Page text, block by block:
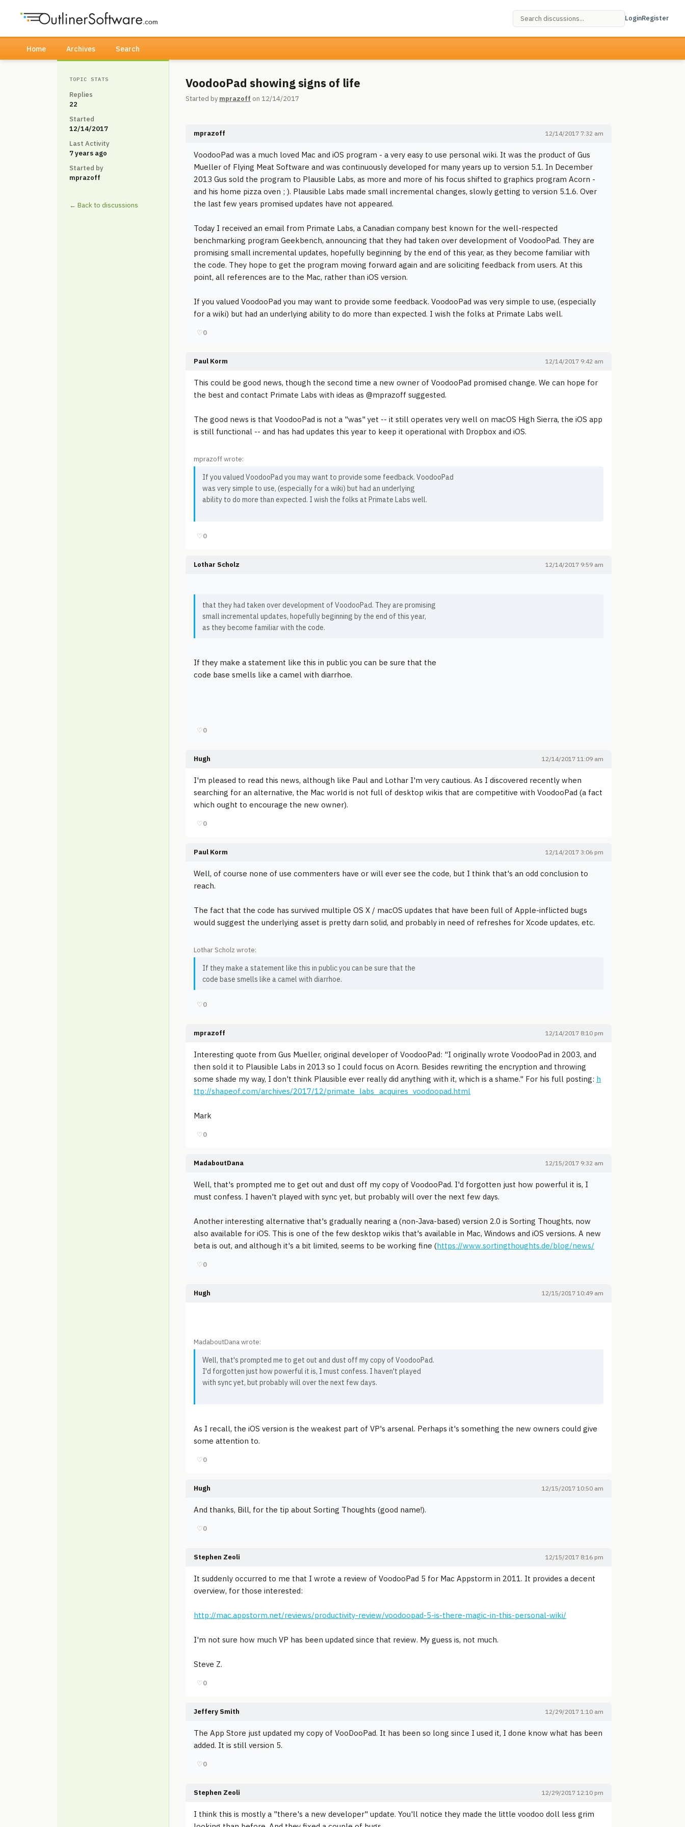
LoginRegister
Home Archives Search
TOPIC STATS
Replies
22
Started
12/14/2017
Last Activity
7 years ago
Started by
mprazoff
← Back to discussions
VoodooPad showing signs of life
Started by mprazoff on 12/14/2017
mprazoff 12/14/2017 7:32 am
VoodooPad was a much loved Mac and iOS program - a very easy to use personal wiki. It was the product of Gus
Mueller of Flying Meat Software and was continuously developed for many years up to version 5.1. In December
2013 Gus sold the program to Plausible Labs, as more and more of his focus shifted to graphics program Acorn -
and his home pizza oven ; ). Plausible Labs made small incremental changes, slowly getting to version 5.1.6. Over
the last few years promised updates have not appeared.
Today I received an email from Primate Labs, a Canadian company best known for the well-respected
benchmarking program Geekbench, announcing that they had taken over development of VoodooPad. They are
promising small incremental updates, hopefully beginning by the end of this year, as they become familiar with
the code. They hope to get the program moving forward again and are soliciting feedback from users. At this
point, all references are to the Mac, rather than iOS version.
If you valued VoodooPad you may want to provide some feedback. VoodooPad was very simple to use, (especially
for a wiki) but had an underlying ability to do more than expected. I wish the folks at Primate Labs well.
♡0
Paul Korm 12/14/2017 9:42 am
This could be good news, though the second time a new owner of VoodooPad promised change. We can hope for
the best and contact Primate Labs with ideas as @mprazoff suggested.
The good news is that VoodooPad is not a "was" yet -- it still operates very well on macOS High Sierra, the iOS app
is still functional -- and has had updates this year to keep it operational with Dropbox and iOS.
mprazoff wrote:
If you valued VoodooPad you may want to provide some feedback. VoodooPad
was very simple to use, (especially for a wiki) but had an underlying
ability to do more than expected. I wish the folks at Primate Labs well.
♡0
Lothar Scholz 12/14/2017 9:59 am
that they had taken over development of VoodooPad. They are promising
small incremental updates, hopefully beginning by the end of this year,
as they become familiar with the code.
If they make a statement like this in public you can be sure that the
code base smells like a camel with diarrhoe.
♡0
Hugh 12/14/2017 11:09 am
I'm pleased to read this news, although like Paul and Lothar I'm very cautious. As I discovered recently when
searching for an alternative, the Mac world is not full of desktop wikis that are competitive with VoodooPad (a fact
which ought to encourage the new owner).
♡0
Paul Korm 12/14/2017 3:06 pm
Well, of course none of use commenters have or will ever see the code, but I think that's an odd conclusion to
reach.
The fact that the code has survived multiple OS X / macOS updates that have been full of Apple-inflicted bugs
would suggest the underlying asset is pretty darn solid, and probably in need of refreshes for Xcode updates, etc.
Lothar Scholz wrote:
If they make a statement like this in public you can be sure that the
code base smells like a camel with diarrhoe.
♡0
mprazoff 12/14/2017 8:10 pm
Interesting quote from Gus Mueller, original developer of VoodooPad: "I originally wrote VoodooPad in 2003, and
then sold it to Plausible Labs in 2013 so I could focus on Acorn. Besides rewriting the encryption and throwing
some shade my way, I don't think Plausible ever really did anything with it, which is a shame." For his full posting: h
ttp://shapeof.com/archives/2017/12/primate_labs_acquires_voodoopad.html
Mark
♡0
MadaboutDana 12/15/2017 9:32 am
Well, that's prompted me to get out and dust off my copy of VoodooPad. I'd forgotten just how powerful it is, I
must confess. I haven't played with sync yet, but probably will over the next few days.
Another interesting alternative that's gradually nearing a (non-Java-based) version 2.0 is Sorting Thoughts, now
also available for iOS. This is one of the few desktop wikis that's available in Mac, Windows and iOS versions. A new
beta is out, and although it's a bit limited, seems to be working fine (https://www.sortingthoughts.de/blog/news/
♡0
Hugh 12/15/2017 10:49 am
MadaboutDana wrote:
Well, that's prompted me to get out and dust off my copy of VoodooPad.
I'd forgotten just how powerful it is, I must confess. I haven't played
with sync yet, but probably will over the next few days.
As I recall, the iOS version is the weakest part of VP's arsenal. Perhaps it's something the new owners could give
some attention to.
♡0
Hugh 12/15/2017 10:50 am
And thanks, Bill, for the tip about Sorting Thoughts (good name!).
♡0
Stephen Zeoli 12/15/2017 8:16 pm
It suddenly occurred to me that I wrote a review of VoodooPad 5 for Mac Appstorm in 2011. It provides a decent
overview, for those interested:
http://mac.appstorm.net/reviews/productivity-review/voodoopad-5-is-there-magic-in-this-personal-wiki/
I'm not sure how much VP has been updated since that review. My guess is, not much.
Steve Z.
♡0
Jeffery Smith 12/29/2017 1:10 am
The App Store just updated my copy of VooDooPad. It has been so long since I used it, I done know what has been
added. It is still version 5.
♡0
Stephen Zeoli 12/29/2017 12:10 pm
I think this is mostly a "there's a new developer" update. You'll notice they made the little voodoo doll less grim